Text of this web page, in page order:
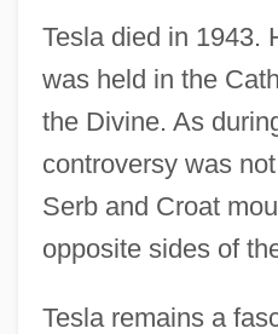
Tesla died in 1943.
was held in the
the Divine. As
controversy was
Serb and Croat
opposite sides of
Tesla remains a